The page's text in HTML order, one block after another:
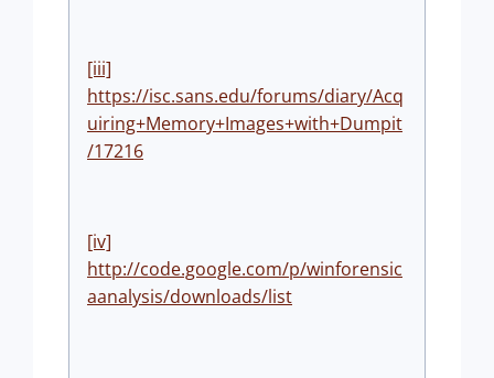
[iii]
https://isc.sans.edu/forums/diary/Acq
uiring+Memory+Images+with+Dumpit
/17216
[iv]
http://code.google.com/p/winforensic
aanalysis/downloads/list